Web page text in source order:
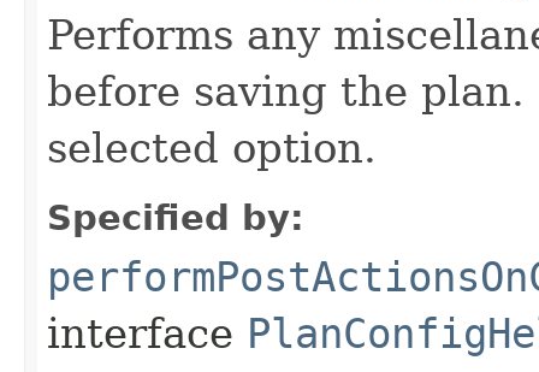
Performs any
before saving the
selected option.
Specified by:
interface